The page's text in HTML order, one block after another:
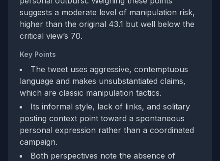
suggests a moderate level of manipulation risk,
higher than the original 43.1 but well below the
critical view’s 70.
Key Points
The tweet uses aggressive, contemptuous
language and makes unsubstantiated claims,
which are classic manipulation tactics.
Its informal style, lack of links, and solitary
posting context point toward a spontaneous
personal expression rather than a coordinated
campaign.
Both perspectives note the absence of